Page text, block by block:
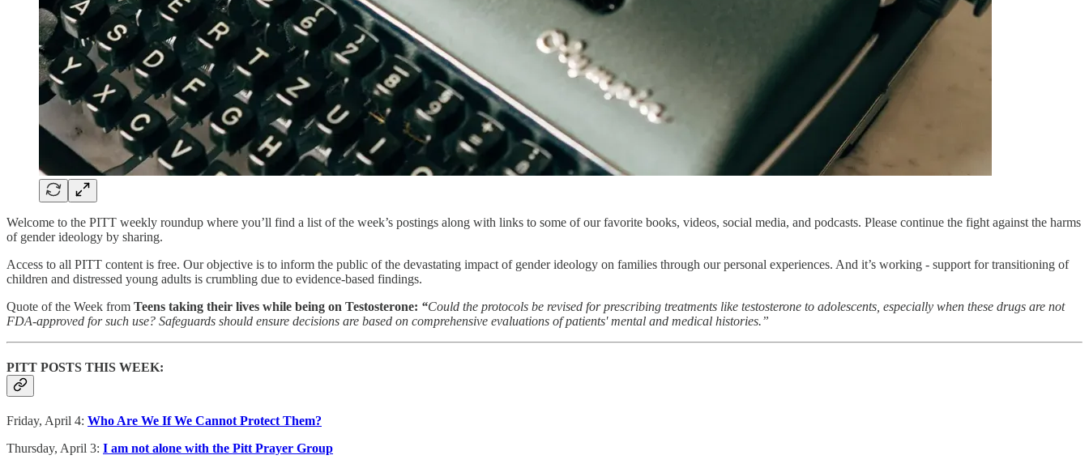
Welcome to the PITT weekly roundup where you’ll find a list of the week’s postings along with links to some of our favorite books, videos, social media, and podcasts. Please continue the fight against the harms
of gender ideology by sharing.
Access to all PITT content is free. Our objective is to inform the public of the devastating impact of gender ideology on families through our personal experiences. And it’s working - support for transitioning of
children and distressed young adults is crumbling due to evidence-based findings.
Quote of the Week from Teens taking their lives while being on Testosterone: “Could the protocols be revised for prescribing treatments like testosterone to adolescents, especially when these drugs are not
FDA-approved for such use? Safeguards should ensure decisions are based on comprehensive evaluations of patients' mental and medical histories.”
PITT POSTS THIS WEEK:
Friday, April 4: Who Are We If We Cannot Protect Them?
Thursday, April 3: I am not alone with the Pitt Prayer Group